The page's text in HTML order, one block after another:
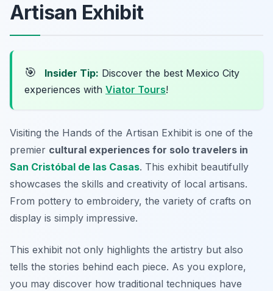
Artisan Exhibit
🎯 Insider Tip: Discover the best Mexico City
experiences with Viator Tours!
Visiting the Hands of the Artisan Exhibit is one of the
premier cultural experiences for solo travelers in
San Cristóbal de las Casas. This exhibit beautifully
showcases the skills and creativity of local artisans.
From pottery to embroidery, the variety of crafts on
display is simply impressive.
This exhibit not only highlights the artistry but also
tells the stories behind each piece. As you explore,
you may discover how traditional techniques have